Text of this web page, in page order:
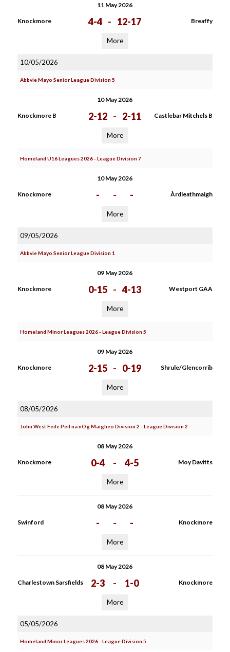
11 May 2026
Knockmore 4-4 - 12-17 Breaffy
More
10/05/2026
Abbvie Mayo Senior League Division 5
10 May 2026
Knockmore B 2-12 - 2-11 Castlebar Mitchels B
More
Homeland U16 Leagues 2026 - League Division 7
10 May 2026
Knockmore - - - Àrdleathmaigh
More
09/05/2026
Abbvie Mayo Senior League Division 1
09 May 2026
Knockmore 0-15 - 4-13 Westport GAA
More
Homeland Minor Leagues 2026 - League Division 5
09 May 2026
Knockmore 2-15 - 0-19 Shrule/Glencorrib
More
08/05/2026
John West Feile Peil na nOg Maigheo Division 2 - League Division 2
08 May 2026
Knockmore 0-4 - 4-5 Moy Davitts
More
08 May 2026
Swinford - - - Knockmore
More
08 May 2026
Charlestown Sarsfields 2-3 - 1-0 Knockmore
More
05/05/2026
Homeland Minor Leagues 2026 - League Division 5